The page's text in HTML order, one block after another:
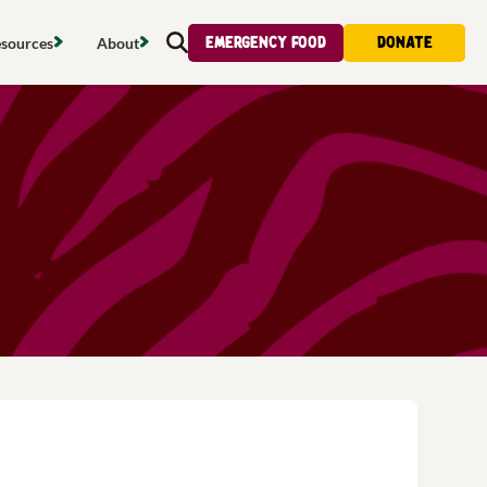
waste
access
food
Food strategy
Local project map
Publications & reports
Recipes
Tips & advice
Where to buy
About
About
Contact us
Donate
Volunteer
Jobs
News & blogs
SearchEmergency food Donate